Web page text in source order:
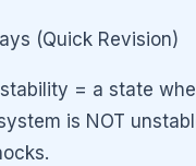
(Quick Revision)
= a state
is NOT